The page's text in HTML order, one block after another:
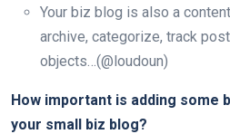
Your biz blog is also a
archive, categorize, track
objects…(@loudoun)
How important is adding some
your small biz blog?